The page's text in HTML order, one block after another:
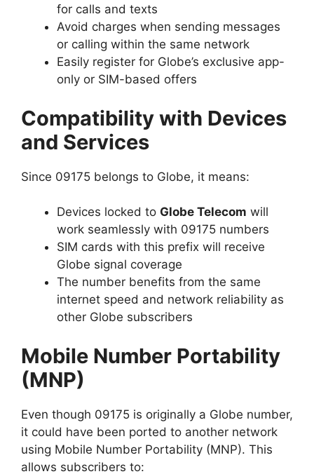
for calls and texts
Avoid charges when sending messages
or calling within the same network
Easily register for Globe’s exclusive app-
only or SIM-based offers
Compatibility with Devices
and Services
Since 09175 belongs to Globe, it means:
Devices locked to Globe Telecom will
work seamlessly with 09175 numbers
SIM cards with this prefix will receive
Globe signal coverage
The number benefits from the same
internet speed and network reliability as
other Globe subscribers
Mobile Number Portability
(MNP)
Even though 09175 is originally a Globe number,
it could have been ported to another network
using Mobile Number Portability (MNP). This
allows subscribers to: